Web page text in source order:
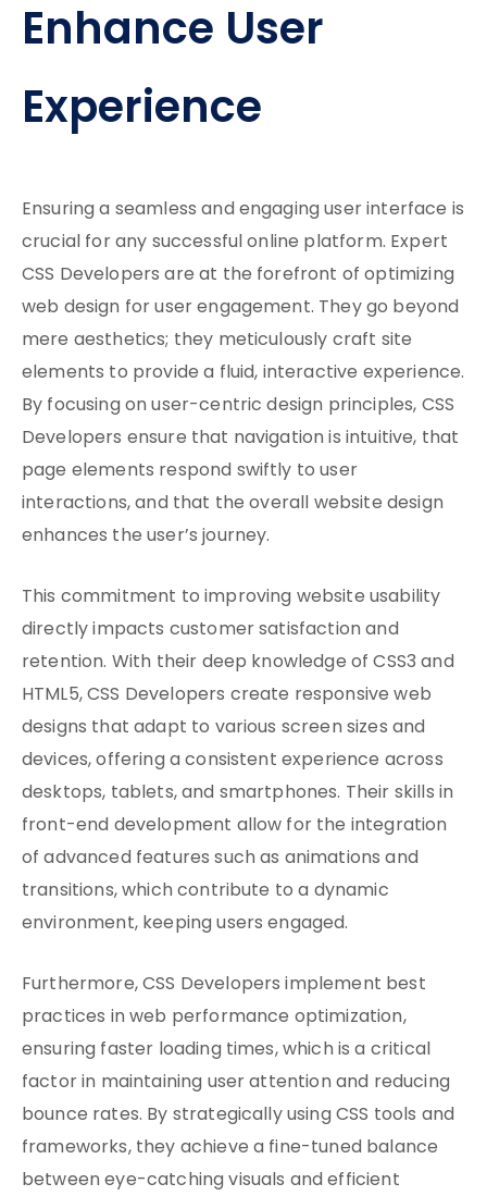
Enhance User
Experience
Ensuring a seamless and engaging user interface is
crucial for any successful online platform. Expert
CSS Developers are at the forefront of optimizing
web design for user engagement. They go beyond
mere aesthetics; they meticulously craft site
elements to provide a fluid, interactive experience.
By focusing on user-centric design principles, CSS
Developers ensure that navigation is intuitive, that
page elements respond swiftly to user
interactions, and that the overall website design
enhances the user’s journey.
This commitment to improving website usability
directly impacts customer satisfaction and
retention. With their deep knowledge of CSS3 and
HTML5, CSS Developers create responsive web
designs that adapt to various screen sizes and
devices, offering a consistent experience across
desktops, tablets, and smartphones. Their skills in
front-end development allow for the integration
of advanced features such as animations and
transitions, which contribute to a dynamic
environment, keeping users engaged.
Furthermore, CSS Developers implement best
practices in web performance optimization,
ensuring faster loading times, which is a critical
factor in maintaining user attention and reducing
bounce rates. By strategically using CSS tools and
frameworks, they achieve a fine-tuned balance
between eye-catching visuals and efficient